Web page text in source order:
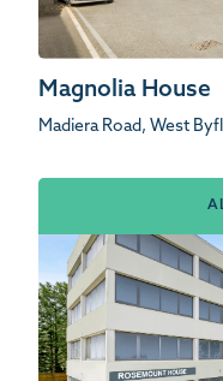
Magnolia House
Madiera Road, West